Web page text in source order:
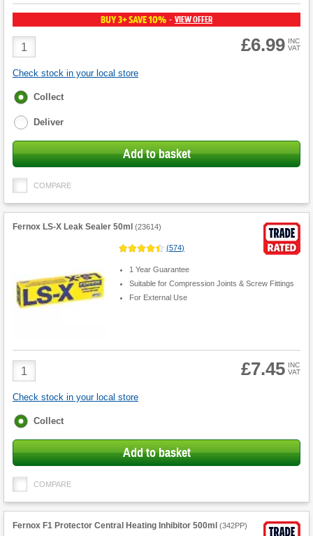
BUY 3+ SAVE 10% - VIEW OFFER
Product
Quantity
£6.99 INC
VAT
Check stock in your local store
Fulfilment
Collect
Deliver
Add to basket
COMPARE
Fernox LS-X Leak Sealer 50ml (23614)
(574)
1 Year Guarantee
Suitable for Compression Joints & Screw Fittings
For External Use
Product
Quantity
£7.45 INC
VAT
Check stock in your local store
Fulfilment
Collect
Add to basket
COMPARE
Fernox F1 Protector Central Heating Inhibitor 500ml (342PP)